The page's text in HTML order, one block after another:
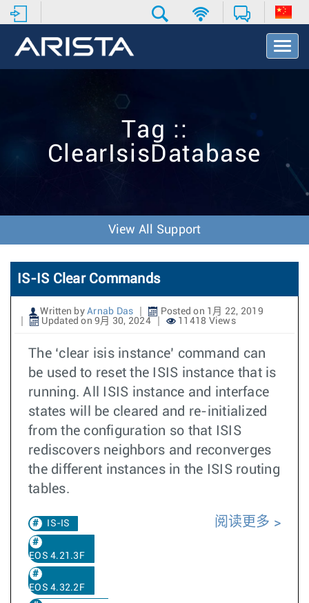
T
o
t
Tag ::
ClearIsisDatabase
View All Support
IS-IS Clear Commands
Written by Arnab Das
Posted on 1月 22, 2019
Updated on 9月 30, 2024
11418 Views
The ‘clear isis instance’ command can
be used to reset the ISIS instance that is
running. All ISIS instance and interface
states will be cleared and re-initialized
from the configuration so that ISIS
rediscovers neighbors and reconverges
the different instances in the ISIS routing
tables.
IS-IS
EOS 4.21.3F
EOS 4.32.2F
阅读更多